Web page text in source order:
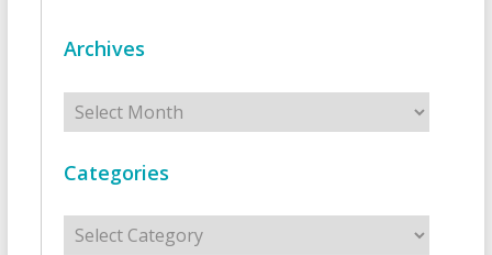
Archives
Archives
Categories
Categories